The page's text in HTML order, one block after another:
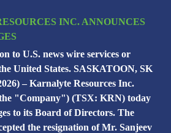
INC. ANNOUNCES
to U.S. news wire services or
United States. SASKATOON, SK
– Karnalyte Resources Inc.
"Company") (TSX: KRN) today
to its Board of Directors. The
the resignation of Mr. Sanjeev